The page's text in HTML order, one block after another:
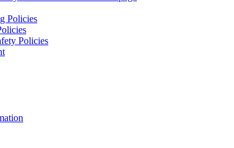
Policies
Policies